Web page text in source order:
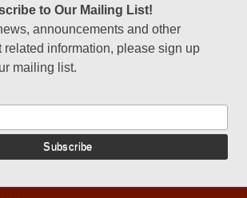
to Our Mailing List!
announcements and other
related information, please sign up
mailing list.